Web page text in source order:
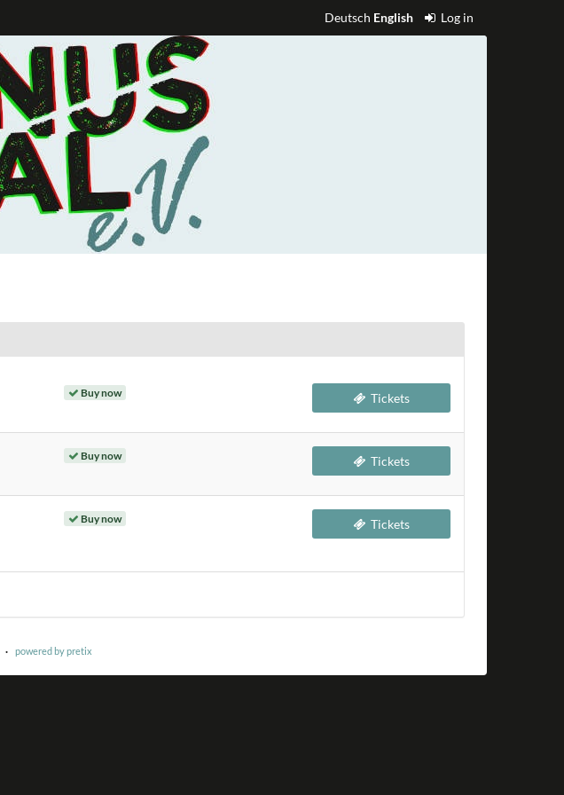
Deutsch English Log in
Buy now Tickets
Buy now Tickets
Buy now Tickets
powered by pretix